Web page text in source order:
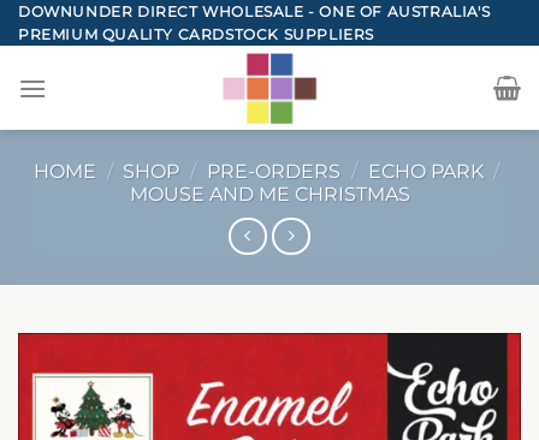
Skip
to
DOWNUNDER DIRECT WHOLESALE - ONE OF AUSTRALIA'S
PREMIUM QUALITY CARDSTOCK SUPPLIERS
HOME / SHOP / PRE-ORDERS / ECHO PARK /
MOUSE AND ME CHRISTMAS